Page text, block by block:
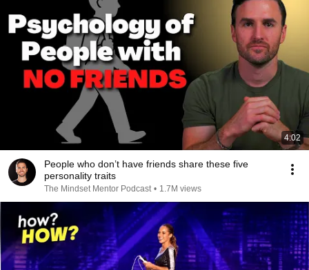
4:02
People who don’t have friends share these five
personality traits
The Mindset Mentor Podcast • 1.7M views